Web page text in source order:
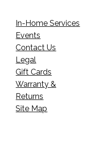
In-Home Services
Events
Contact Us
Legal
Gift Cards
Warranty &
Returns
Site Map